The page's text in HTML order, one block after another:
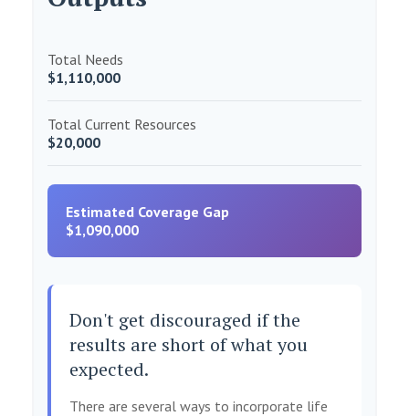
Total Needs
$1,110,000
Total Current Resources
$20,000
Estimated Coverage Gap
$1,090,000
Don't get discouraged if the
results are short of what you
expected.
There are several ways to incorporate life